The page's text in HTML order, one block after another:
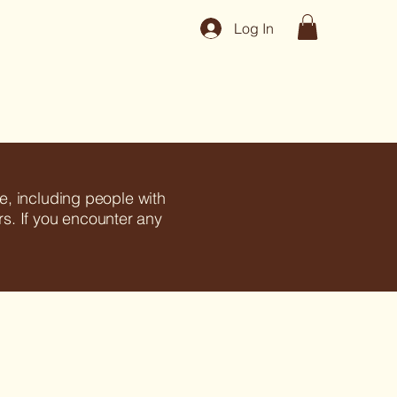
Log In
including people with
If you encounter any